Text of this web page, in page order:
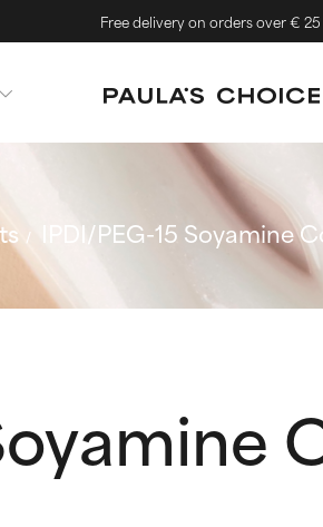
Free delivery on orders over € 25
IPDI/PEG-15 Soyamine